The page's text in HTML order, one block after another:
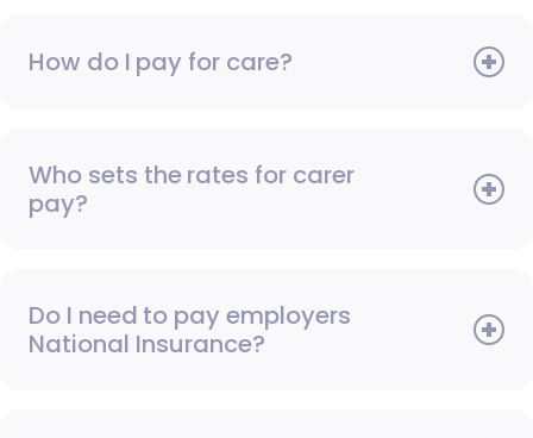
How do I pay for care?
Who sets the rates for carer
pay?
Do I need to pay employers
National Insurance?